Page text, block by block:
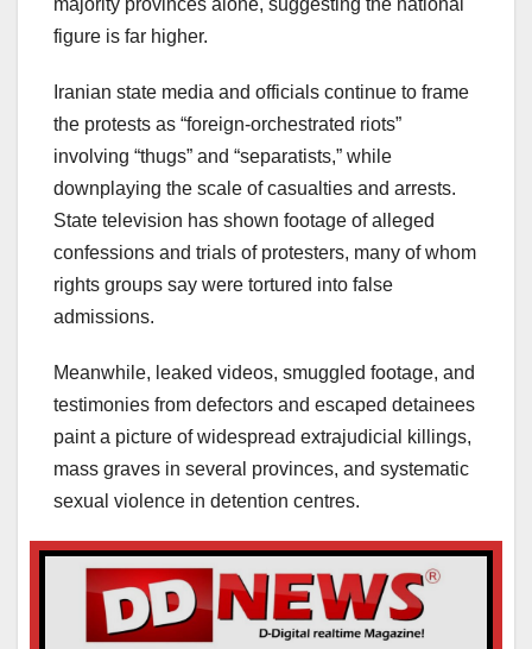
figure is far higher.
Iranian state media and officials continue to frame
the protests as “foreign-orchestrated riots”
involving “thugs” and “separatists,” while
downplaying the scale of casualties and arrests.
State television has shown footage of alleged
confessions and trials of protesters, many of whom
rights groups say were tortured into false
admissions.
Meanwhile, leaked videos, smuggled footage, and
testimonies from defectors and escaped detainees
paint a picture of widespread extrajudicial killings,
mass graves in several provinces, and systematic
sexual violence in detention centres.